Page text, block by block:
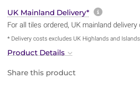
UK Mainland Delivery* More
For all tiles ordered, UK mainland
* Delivery costs excludes UK Highlands and Islands
Product Details
Share this product